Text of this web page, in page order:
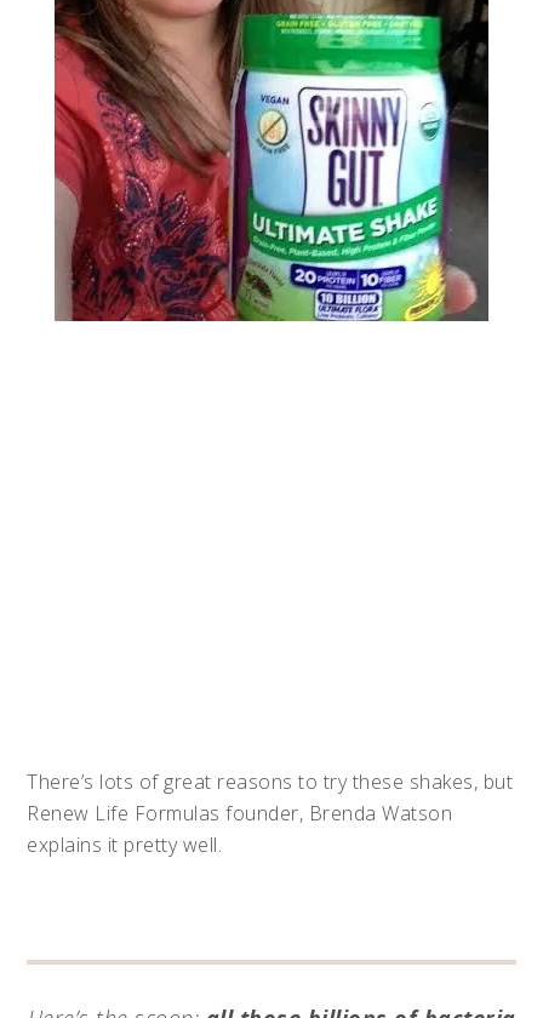
There’s lots of great reasons to try these shakes, but
Renew Life Formulas founder, Brenda Watson
explains it pretty well.